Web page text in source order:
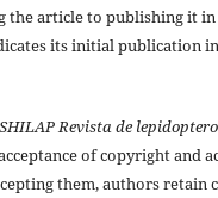
the article to publishing it in
its initial publication in
SHILAP Revista de
of copyright and
them, authors retain